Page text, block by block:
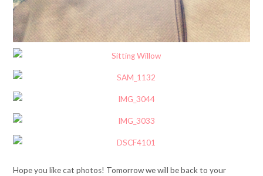
Hope you like cat photos! Tomorrow we will be back to your